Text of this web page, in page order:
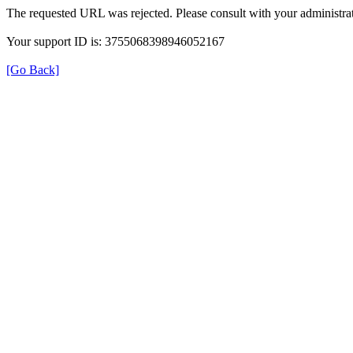
The requested URL was rejected. Please consult with your
Your support ID is: 3755068398946052167
[Go Back]